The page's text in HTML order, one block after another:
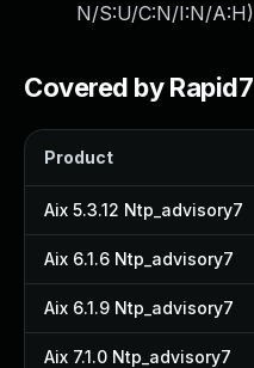
N/S:U/C:N/I:N/A:H)
Covered by Rapid7
Product
Aix 5.3.12 Ntp_advisory7
Aix 6.1.6 Ntp_advisory7
Aix 6.1.9 Ntp_advisory7
Aix 7.1.0 Ntp_advisory7